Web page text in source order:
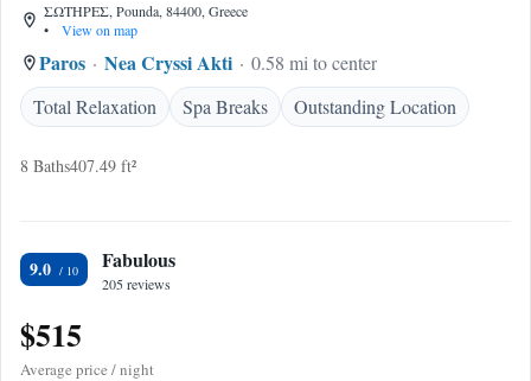
ΣΩΤΗΡΕΣ, Pounda, 84400, Greece
•
View on map
Paros Nea Cryssi Akti
0.58 mi to center
Total Relaxation
Spa Breaks Outstanding Location
8 Baths407.49 ft²
9.0 Fabulous
205 reviews
$515
Average price / night